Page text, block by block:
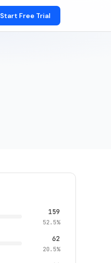
Start Free Trial
159
52.5%
62
20.5%